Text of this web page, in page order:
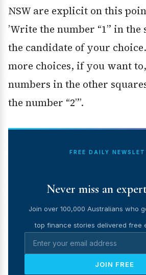
NSW are explicit on this
’Write the number “1” in the
the candidate of your
more choices, if you want
numbers in the other
the number “2”’.
FREE DAILY
Never miss an
Join over 100,000 Australians who
top finance stories delivered free
JOIN FREE